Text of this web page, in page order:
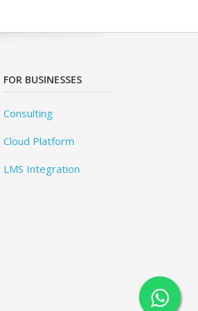
FOR BUSINESSES
Consulting
Cloud Platform
LMS Integration